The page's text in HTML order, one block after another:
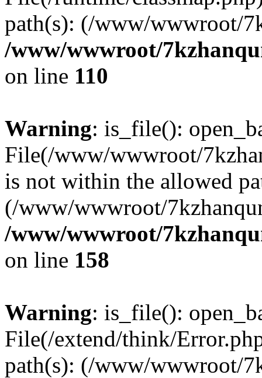
path(s): (/www/wwwroot/
/www/wwwroot/
on line 110
Warning: is_file():
File(/www/wwwroot/
is not within the allowed
(/www/wwwroot/
/www/wwwroot/
on line 158
Warning: is_file():
File(/extend/think/
path(s): (/www/wwwroot/